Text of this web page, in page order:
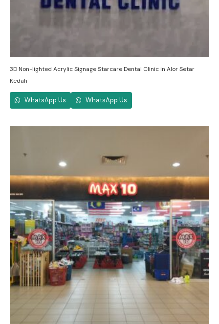
3D Non-lighted Acrylic Signage Starcare Dental Clinic in Alor Setar
Kedah
WhatsApp Us WhatsApp Us